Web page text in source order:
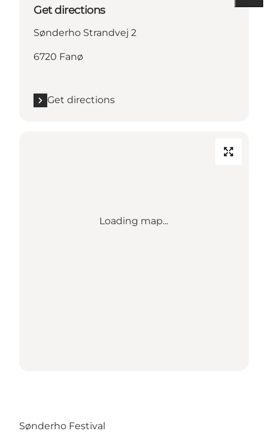
Get directions
Sønderho Strandvej 2
6720 Fanø
Get directions
Loading map...
Sønderho Festival